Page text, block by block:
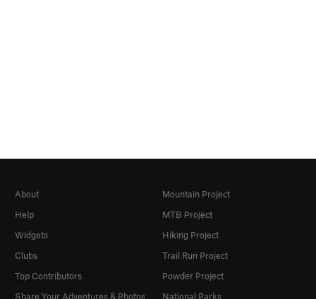
About
Help
Widgets
Clubs
Top Contributors
Share Your Adventures & Photos
Mountain Project
MTB Project
Hiking Project
Trail Run Project
Powder Project
National Parks